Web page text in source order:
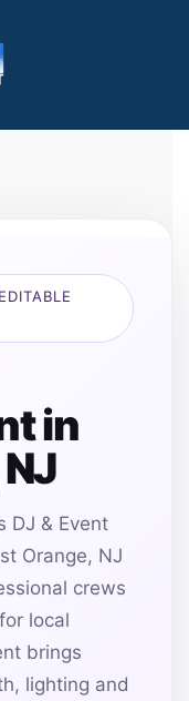
in
DJ & Event
Orange, NJ
crews
local
brings
lighting and